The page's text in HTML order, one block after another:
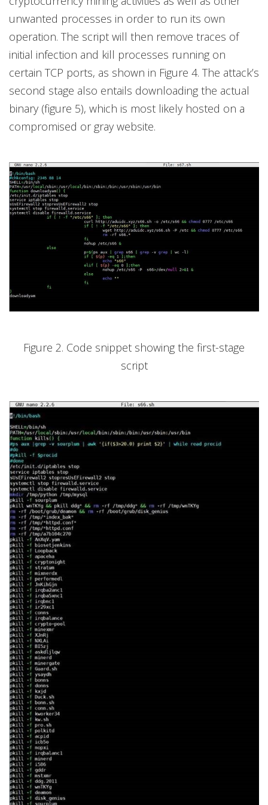
unwanted processes in order to run its own
operation. The script will then remove traces of
initial infection and kill processes running on
certain TCP ports, as shown in Figure 4. The attack’s
second stage also entails downloading the actual
binary (figure 5), which is most likely hosted on a
compromised or gray website.
Figure 2. Code snippet showing the first-stage
script